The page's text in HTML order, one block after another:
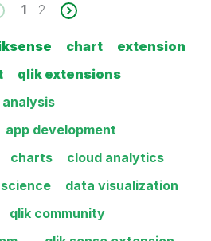
1 2
chart
extension
qlik extensions
analysis
app development
charts
cloud analytics
data visualization
qlik community